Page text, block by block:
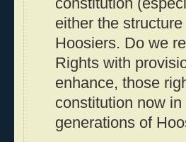
constitution
either the
Hoosiers. Do we
Rights with
enhance, those
constitution now
generations of